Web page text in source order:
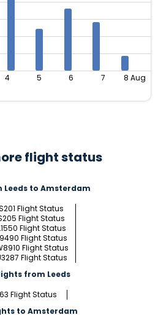
4 5 6 7 8 Aug
flight status
Leeds to Amsterdam
Flight Status
Flight Status
Flight Status
Flight Status
Flight Status
Flight Status
from Leeds
Flight Status
to Amsterdam